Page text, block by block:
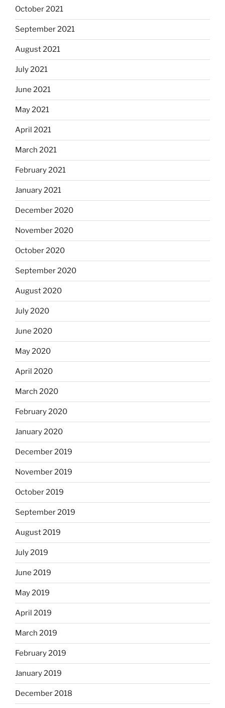
October 2021
September 2021
August 2021
July 2021
June 2021
May 2021
April 2021
March 2021
February 2021
January 2021
December 2020
November 2020
October 2020
September 2020
August 2020
July 2020
June 2020
May 2020
April 2020
March 2020
February 2020
January 2020
December 2019
November 2019
October 2019
September 2019
August 2019
July 2019
June 2019
May 2019
April 2019
March 2019
February 2019
January 2019
December 2018